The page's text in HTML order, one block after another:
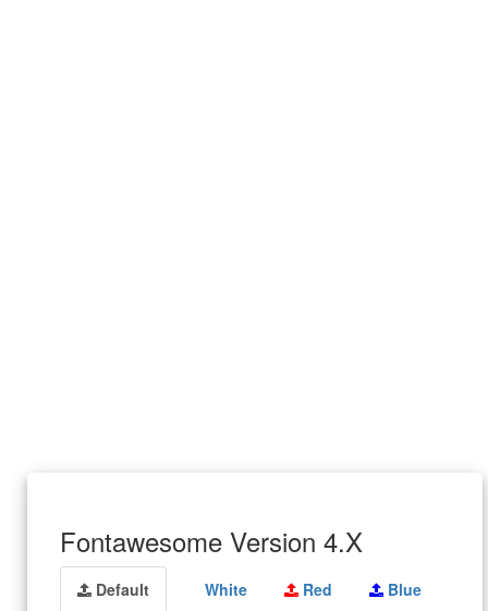
Fontawesome Version 4.X
Default White Red Blue